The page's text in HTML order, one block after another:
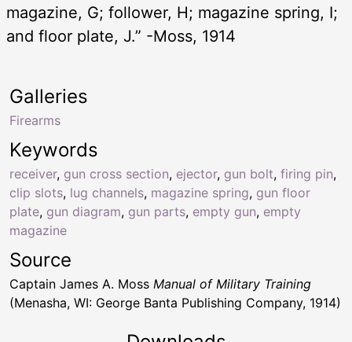
magazine, G; follower, H; magazine spring, I;
and floor plate, J.” -Moss, 1914
Keywords
receiver, gun cross section, ejector, gun bolt, firing pin,
clip slots, lug channels, magazine spring, gun floor
plate, gun diagram, gun parts, empty gun, empty
magazine
Galleries
Firearms
Source
Captain James A. Moss Manual of Military Training
(Menasha, WI: George Banta Publishing Company, 1914)